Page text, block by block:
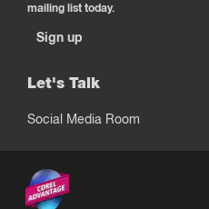
mailing list today.
Sign up
Let's Talk
Social Media Room